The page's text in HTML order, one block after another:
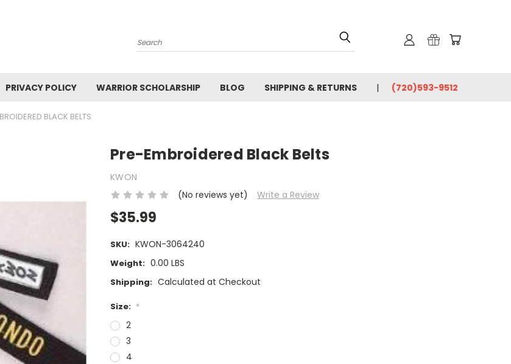
Search
PRIVACY POLICY WARRIOR SCHOLARSHIP BLOG SHIPPING & RETURNS (720)593-9512
BLACK BELTS
Pre-Embroidered Black Belts
KWON
(No reviews yet)
Write a Review
$35.99
SKU: KWON-3064240
Weight: 0.00 LBS
Shipping: Calculated at Checkout
Size: *
2
3
4